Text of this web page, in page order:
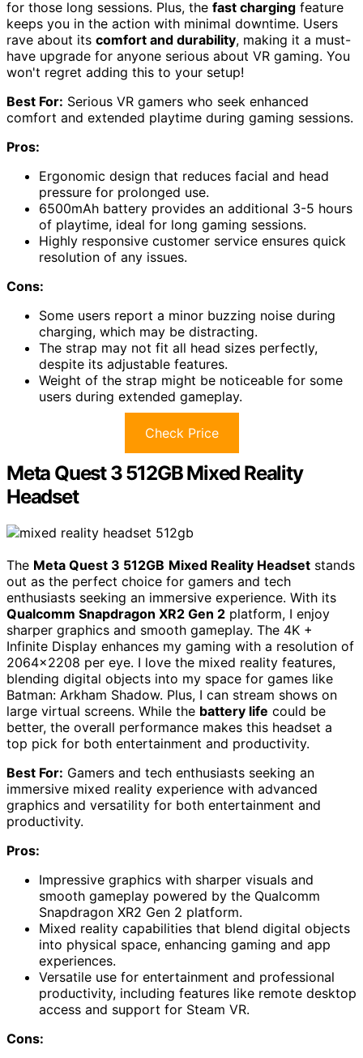
for those long sessions. Plus, the fast charging feature
keeps you in the action with minimal downtime. Users
rave about its comfort and durability, making it a must-
have upgrade for anyone serious about VR gaming. You
won't regret adding this to your setup!
Best For: Serious VR gamers who seek enhanced
comfort and extended playtime during gaming sessions.
Pros:
Ergonomic design that reduces facial and head
pressure for prolonged use.
6500mAh battery provides an additional 3-5 hours
of playtime, ideal for long gaming sessions.
Highly responsive customer service ensures quick
resolution of any issues.
Cons:
Some users report a minor buzzing noise during
charging, which may be distracting.
The strap may not fit all head sizes perfectly,
despite its adjustable features.
Weight of the strap might be noticeable for some
users during extended gameplay.
Check Price
Meta Quest 3 512GB Mixed Reality
Headset
The Meta Quest 3 512GB Mixed Reality Headset stands
out as the perfect choice for gamers and tech
enthusiasts seeking an immersive experience. With its
Qualcomm Snapdragon XR2 Gen 2 platform, I enjoy
sharper graphics and smooth gameplay. The 4K +
Infinite Display enhances my gaming with a resolution of
2064×2208 per eye. I love the mixed reality features,
blending digital objects into my space for games like
Batman: Arkham Shadow. Plus, I can stream shows on
large virtual screens. While the battery life could be
better, the overall performance makes this headset a
top pick for both entertainment and productivity.
Best For: Gamers and tech enthusiasts seeking an
immersive mixed reality experience with advanced
graphics and versatility for both entertainment and
productivity.
Pros:
Impressive graphics with sharper visuals and
smooth gameplay powered by the Qualcomm
Snapdragon XR2 Gen 2 platform.
Mixed reality capabilities that blend digital objects
into physical space, enhancing gaming and app
experiences.
Versatile use for entertainment and professional
productivity, including features like remote desktop
access and support for Steam VR.
Cons: